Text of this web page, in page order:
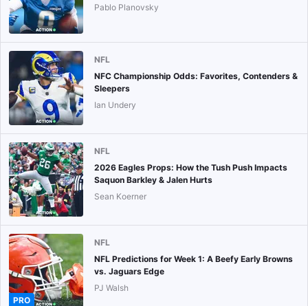
Pablo Planovsky
NFL
NFC Championship Odds: Favorites, Contenders &
Sleepers
Ian Undery
NFL
2026 Eagles Props: How the Tush Push Impacts
Saquon Barkley & Jalen Hurts
Sean Koerner
PRO
NFL
NFL Predictions for Week 1: A Beefy Early Browns
vs. Jaguars Edge
PJ Walsh